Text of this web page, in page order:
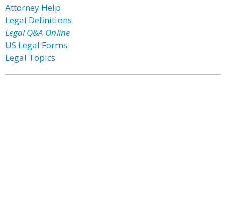
Attorney Help
Legal Definitions
Legal Q&A Online
US Legal Forms
Legal Topics